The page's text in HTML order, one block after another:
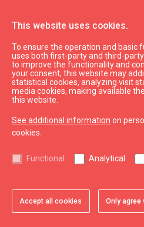
This website uses cookies.
To ensure the operation and basic
uses both first-party and third-
to improve the functionality and
your consent, this website may
statistical cookies, analyzing visit
media cookies, making available
this website.
See additional information on
cookies.
Functional Analytical
Accept all cookies Only agree
Eat & Entertain Where to eat
Fast food restaurant
chevron_left